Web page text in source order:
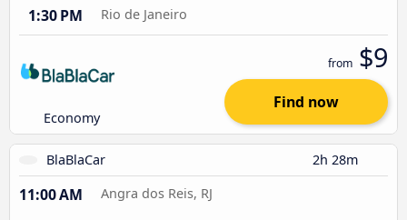
1:30 PM Rio de Janeiro
Economy
from $9
Find now
BlaBlaCar 2h 28m
11:00 AM Angra dos Reis, RJ